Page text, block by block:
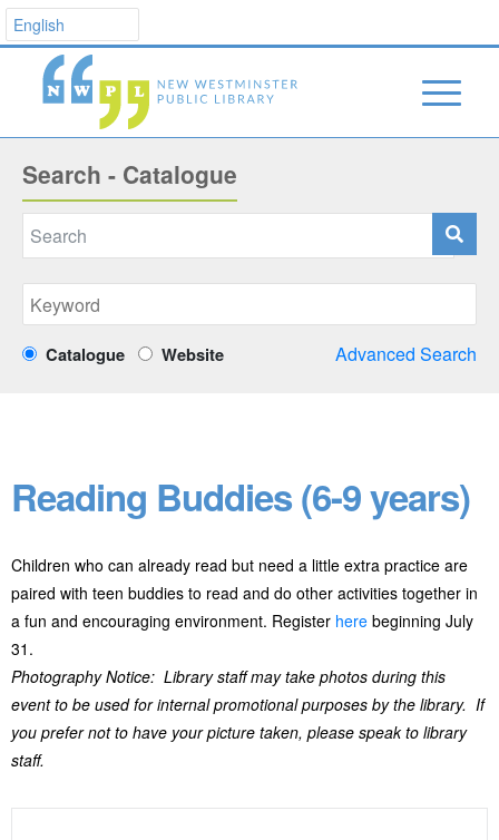
Search - Catalogue
Catalogue Website Advanced Search
Reading Buddies (6-9 years)
Children who can already read but need a little extra practice are
paired with teen buddies to read and do other activities together in
a fun and encouraging environment. Register here beginning July
31.
Photography Notice: Library staff may take photos during this
event to be used for internal promotional purposes by the library. If
you prefer not to have your picture taken, please speak to library
staff.